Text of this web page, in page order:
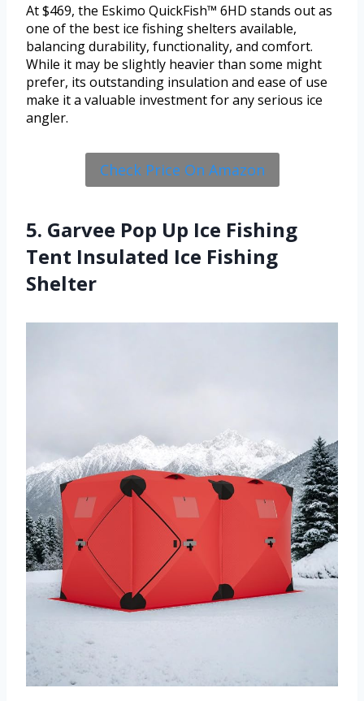
At $469, the Eskimo QuickFish™ 6HD stands out as
one of the best ice fishing shelters available,
balancing durability, functionality, and comfort.
While it may be slightly heavier than some might
prefer, its outstanding insulation and ease of use
make it a valuable investment for any serious ice
angler.
Check Price On Amazon
5. Garvee Pop Up Ice Fishing
Tent Insulated Ice Fishing
Shelter